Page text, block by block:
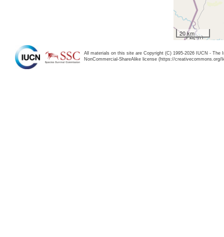
20 km
All materials on this site are Copyright (C) 1995-2026 IUCN -
NonCommercial-ShareAlike license (https://creativecommons.org/